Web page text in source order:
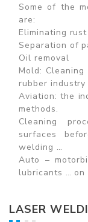
Some of the
are:
Eliminating
Separation of
Oil removal
Mold:
rubber
Aviation: the
methods.
Cleaning
surfaces
welding …
Auto –
lubricants …
LASER